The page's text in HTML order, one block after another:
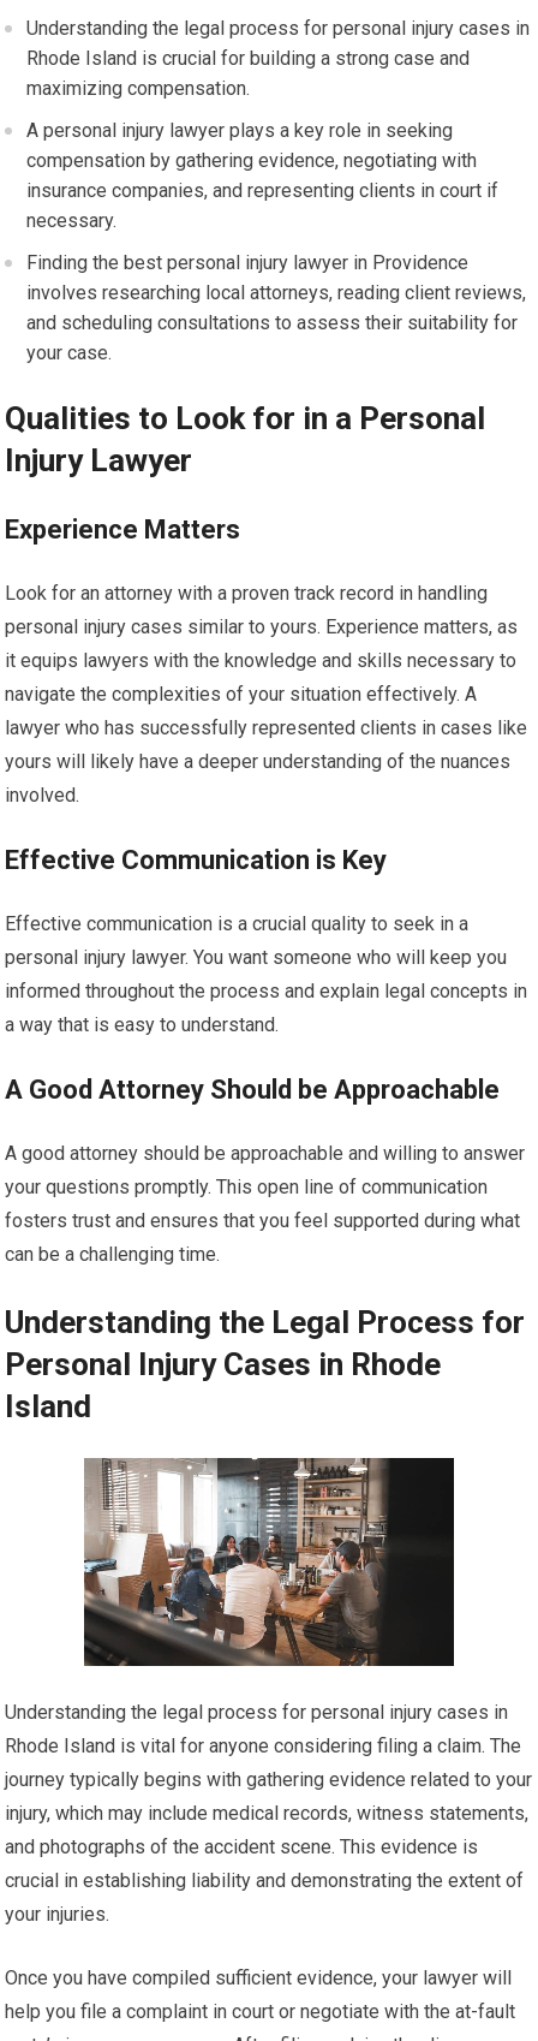
Understanding the legal process for personal injury cases in
Rhode Island is crucial for building a strong case and
maximizing compensation.
A personal injury lawyer plays a key role in seeking
compensation by gathering evidence, negotiating with
insurance companies, and representing clients in court if
necessary.
Finding the best personal injury lawyer in Providence
involves researching local attorneys, reading client reviews,
and scheduling consultations to assess their suitability for
your case.
Qualities to Look for in a Personal
Injury Lawyer
Experience Matters
Look for an attorney with a proven track record in handling
personal injury cases similar to yours. Experience matters, as
it equips lawyers with the knowledge and skills necessary to
navigate the complexities of your situation effectively. A
lawyer who has successfully represented clients in cases like
yours will likely have a deeper understanding of the nuances
involved.
Effective Communication is Key
Effective communication is a crucial quality to seek in a
personal injury lawyer. You want someone who will keep you
informed throughout the process and explain legal concepts in
a way that is easy to understand.
A Good Attorney Should be Approachable
A good attorney should be approachable and willing to answer
your questions promptly. This open line of communication
fosters trust and ensures that you feel supported during what
can be a challenging time.
Understanding the Legal Process for
Personal Injury Cases in Rhode
Island
Understanding the legal process for personal injury cases in
Rhode Island is vital for anyone considering filing a claim. The
journey typically begins with gathering evidence related to your
injury, which may include medical records, witness statements,
and photographs of the accident scene. This evidence is
crucial in establishing liability and demonstrating the extent of
your injuries.
Once you have compiled sufficient evidence, your lawyer will
help you file a complaint in court or negotiate with the at-fault